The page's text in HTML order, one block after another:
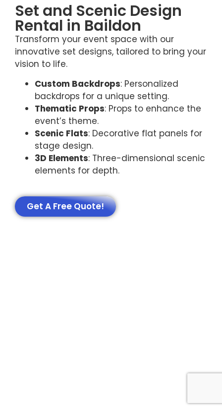
Set and Scenic Design
Rental in Baildon
Transform your event space with our
innovative set designs, tailored to bring your
vision to life.
Custom Backdrops: Personalized
backdrops for a unique setting.
Thematic Props: Props to enhance the
event’s theme.
Scenic Flats: Decorative flat panels for
stage design.
3D Elements: Three-dimensional scenic
elements for depth.
Get A Free Quote!